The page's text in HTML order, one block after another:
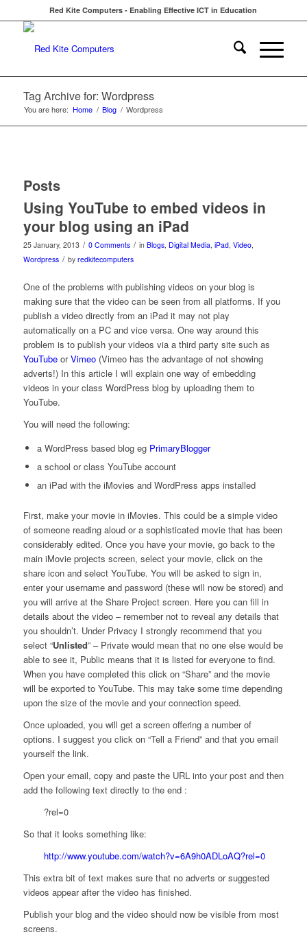
Red Kite Computers - Enabling Effective ICT in Education
Tag Archive for: Wordpress
You are here: Home / Blog / Wordpress
Posts
Using YouTube to embed videos in
your blog using an iPad
25 January, 2013 / 0 Comments / in Blogs, Digital Media, iPad, Video,
Wordpress / by redkitecomputers
One of the problems with publishing videos on your blog is
making sure that the video can be seen from all platforms. If you
publish a video directly from an iPad it may not play
automatically on a PC and vice versa. One way around this
problem is to publish your videos via a third party site such as
YouTubeorVimeo(Vimeo has the advantage of not showing
adverts!) In this article I will explain one way of embedding
videos in your class WordPress blog by uploading them to
YouTube.
You will need the following:
a WordPress based blog eg PrimaryBlogger
a school or class YouTube account
an iPad with the iMovies and WordPress apps installed
First, make your movie in iMovies. This could be a simple video
of someone reading aloud or a sophisticated movie that has been
considerably edited. Once you have your movie, go back to the
main iMovie projects screen, select your movie, click on the
share icon and select YouTube. You will be asked to sign in,
enter your username and password (these will now be stored) and
you will arrive at the Share Project screen. Here you can fill in
details about the video – remember not to reveal any details that
you shouldn’t. Under Privacy I strongly recommend that you
select “Unlisted” – Private would mean that no one else would be
able to see it, Public means that it is listed for everyone to find.
When you have completed this click on “Share” and the movie
will be exported to YouTube. This may take some time depending
upon the size of the movie and your connection speed.
Once uploaded, you will get a screen offering a number of
options. I suggest you click on “Tell a Friend” and that you email
yourself the link.
Open your email, copy and paste the URL into your post and then
add the following text directly to the end :
?rel=0
So that it looks something like:
http://www.youtube.com/watch?v=6A9h0ADLoAQ?rel=0
This extra bit of text makes sure that no adverts or suggested
videos appear after the video has finished.
Publish your blog and the video should now be visible from most
screens.